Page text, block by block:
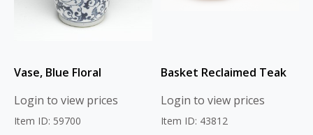
Vase, Blue Floral
Login to view prices
Item ID: 59700
Basket Reclaimed Teak
Login to view prices
Item ID: 43812